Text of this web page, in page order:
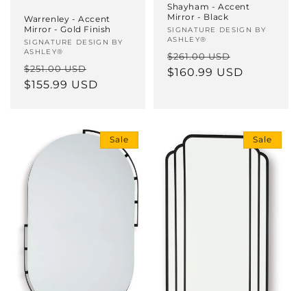
Warrenley - Accent
Mirror - Gold Finish
Vendor:
SIGNATURE DESIGN BY
ASHLEY®
Regular
price
$251.00 USD
price
$155.99 USD
Shayham - Accent
Mirror - Black
Vendor:
SIGNATURE DESIGN BY
ASHLEY®
Regular
price
$261.00 USD
price
$160.99 USD
Sale Sale